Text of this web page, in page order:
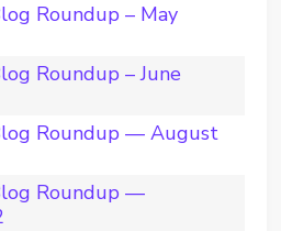
Roundup – May
Roundup – June
Roundup — August
Roundup —